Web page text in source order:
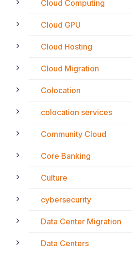
Cloud Computing
Cloud GPU
Cloud Hosting
Cloud Migration
Colocation
colocation services
Community Cloud
Core Banking
Culture
cybersecurity
Data Center Migration
Data Centers